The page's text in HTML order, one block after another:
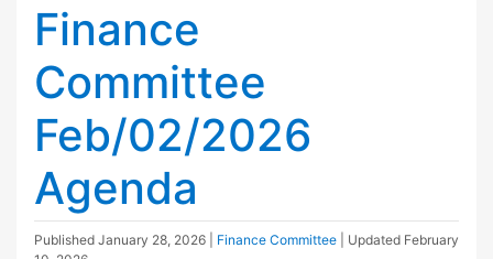
Finance
Committee
Feb/02/2026
Agenda
Published January 28, 2026 Finance Committee | Updated February